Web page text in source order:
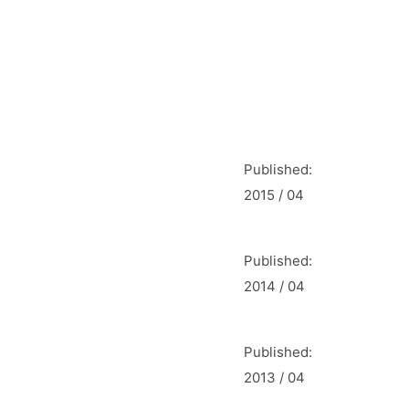
Published:
2015 / 04
Published:
2014 / 04
Published:
2013 / 04